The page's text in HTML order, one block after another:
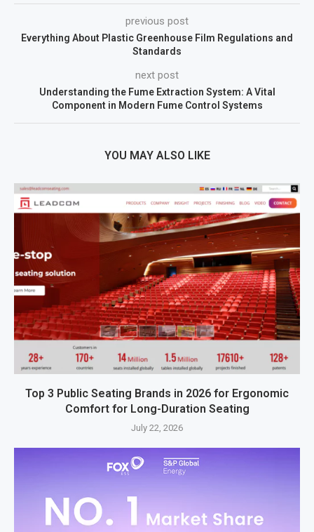
previous post
Everything About Plastic Greenhouse Film Regulations and
Standards
next post
Understanding the Fume Extraction System: A Vital
Component in Modern Fume Control Systems
YOU MAY ALSO LIKE
Top 3 Public Seating Brands in 2026 for Ergonomic
Comfort for Long-Duration Seating
July 22, 2026